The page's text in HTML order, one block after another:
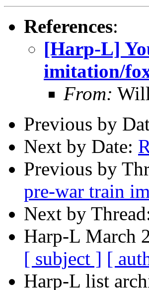
References:
[Harp-L]
imitation/
From:
Previous by
Next by Date:
Previous by
pre-war train
Next by
Harp-L March
[ subject ] [
Harp-L list